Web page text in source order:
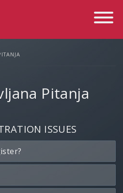
Toggle
Pitanja
ISSUES